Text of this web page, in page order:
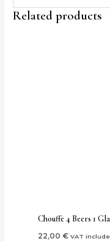
Related products
Chouffe 4 Beers 1
22,00€ VAT